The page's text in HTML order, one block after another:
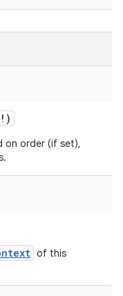
! )
on order (if set),
of this